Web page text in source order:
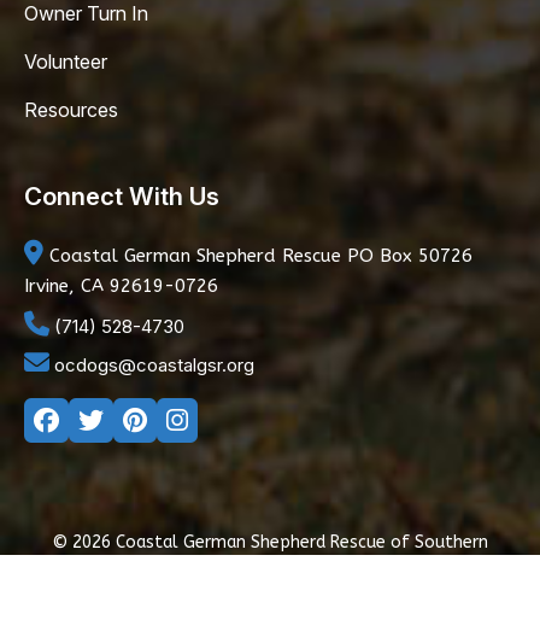
Owner Turn In
Volunteer
Resources
Connect With Us
Coastal German Shepherd Rescue PO Box 50726
Irvine, CA 92619-0726
(714) 528-4730
ocdogs@coastalgsr.org
© 2026 Coastal German Shepherd Rescue of Southern